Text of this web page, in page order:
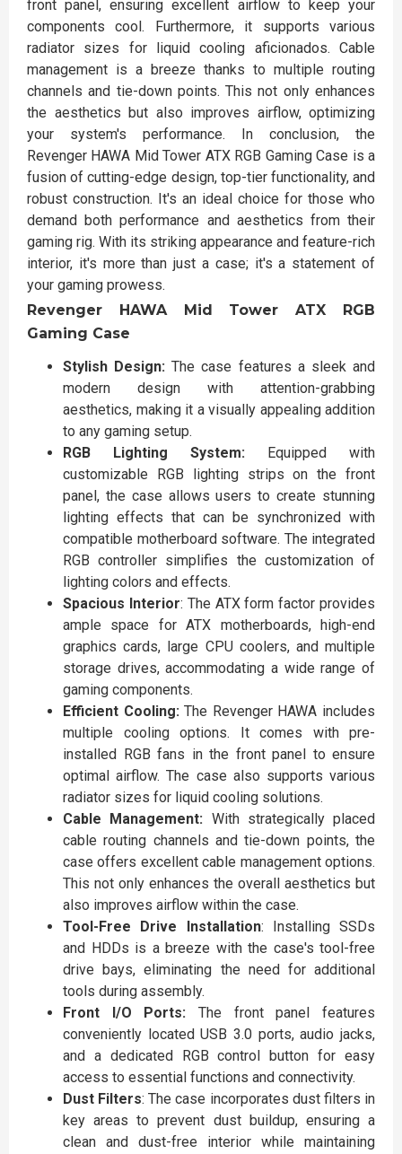
front panel, ensuring excellent airflow to keep your
components cool. Furthermore, it supports various
radiator sizes for liquid cooling aficionados. Cable
management is a breeze thanks to multiple routing
channels and tie-down points. This not only enhances
the aesthetics but also improves airflow, optimizing
your system's performance. In conclusion, the
Revenger HAWA Mid Tower ATX RGB Gaming Case is a
fusion of cutting-edge design, top-tier functionality, and
robust construction. It's an ideal choice for those who
demand both performance and aesthetics from their
gaming rig. With its striking appearance and feature-rich
interior, it's more than just a case; it's a statement of
your gaming prowess.
Revenger HAWA Mid Tower ATX RGB
Gaming Case
Stylish Design: The case features a sleek and
modern design with attention-grabbing
aesthetics, making it a visually appealing addition
to any gaming setup.
RGB Lighting System: Equipped with
customizable RGB lighting strips on the front
panel, the case allows users to create stunning
lighting effects that can be synchronized with
compatible motherboard software. The integrated
RGB controller simplifies the customization of
lighting colors and effects.
Spacious Interior: The ATX form factor provides
ample space for ATX motherboards, high-end
graphics cards, large CPU coolers, and multiple
storage drives, accommodating a wide range of
gaming components.
Efficient Cooling:The Revenger HAWA includes
multiple cooling options. It comes with pre-
installed RGB fans in the front panel to ensure
optimal airflow. The case also supports various
radiator sizes for liquid cooling solutions.
Cable Management: With strategically placed
cable routing channels and tie-down points, the
case offers excellent cable management options.
This not only enhances the overall aesthetics but
also improves airflow within the case.
Tool-Free Drive Installation: Installing SSDs
and HDDs is a breeze with the case's tool-free
drive bays, eliminating the need for additional
tools during assembly.
Front I/O Ports: The front panel features
conveniently located USB 3.0 ports, audio jacks,
and a dedicated RGB control button for easy
access to essential functions and connectivity.
Dust Filters: The case incorporates dust filters in
key areas to prevent dust buildup, ensuring a
clean and dust-free interior while maintaining